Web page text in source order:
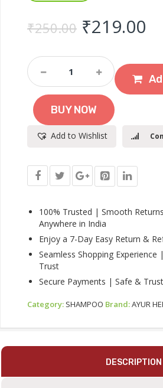
₹250.00 Original
₹219.00
Ayur
Herbals
Amla
&
Shikakai
With
Reetha
500ml
Quantity
BUY NOW
Add to Wishlist
100% Trusted | Smooth
Anywhere in India
Enjoy a 7-Day Easy Return &
Seamless Shopping Experience
Trust
Secure Payments | Safe &
Category: SHAMPOO Brand:AYUR
DESCRIPTION